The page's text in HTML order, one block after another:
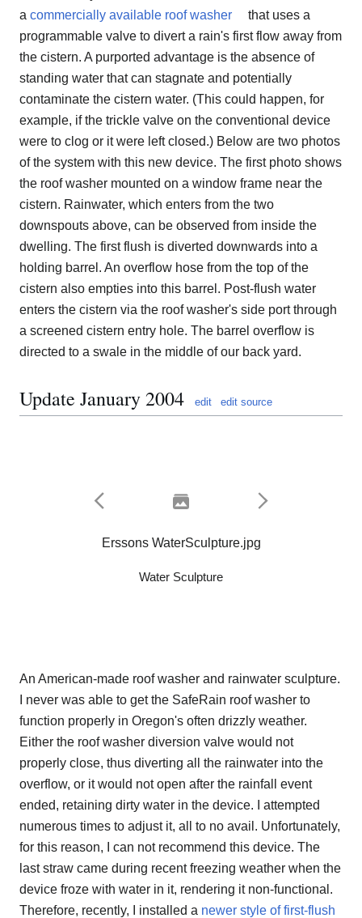
a commercially available roof washer
that uses a
programmable valve to divert a rain's first flow away from
the cistern. A purported advantage is the absence of
standing water that can stagnate and potentially
contaminate the cistern water. (This could happen, for
example, if the trickle valve on the conventional device
were to clog or it were left closed.) Below are two photos
of the system with this new device. The first photo shows
the roof washer mounted on a window frame near the
cistern. Rainwater, which enters from the two
downspouts above, can be observed from inside the
dwelling. The first flush is diverted downwards into a
holding barrel. An overflow hose from the top of the
cistern also empties into this barrel. Post-flush water
enters the cistern via the roof washer's side port through
a screened cistern entry hole. The barrel overflow is
directed to a swale in the middle of our back yard.
Update January 2004 edit edit source
Erssons WaterSculpture.jpg
Water Sculpture
An American-made roof washer and rainwater sculpture.
I never was able to get the SafeRain roof washer to
function properly in Oregon's often drizzly weather.
Either the roof washer diversion valve would not
properly close, thus diverting all the rainwater into the
overflow, or it would not open after the rainfall event
ended, retaining dirty water in the device. I attempted
numerous times to adjust it, all to no avail. Unfortunately,
for this reason, I can not recommend this device. The
last straw came during recent freezing weather when the
device froze with water in it, rendering it non-functional.
Therefore, recently, I installed a newer style of first-flush